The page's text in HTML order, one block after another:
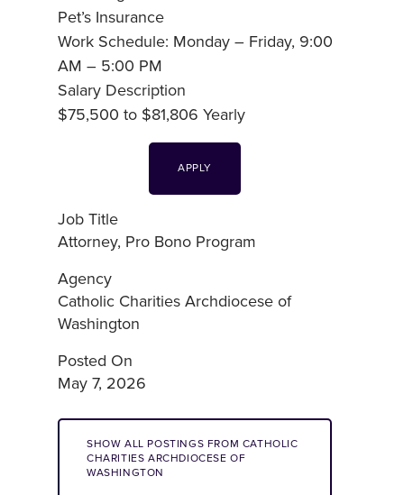
Pet’s Insurance
Work Schedule: Monday – Friday, 9:00
AM – 5:00 PM
Salary Description
$75,500 to $81,806 Yearly
APPLY
Job Title
Attorney, Pro Bono Program
Agency
Catholic Charities Archdiocese of
Washington
Posted On
May 7, 2026
SHOW ALL POSTINGS FROM CATHOLIC
CHARITIES ARCHDIOCESE OF
WASHINGTON